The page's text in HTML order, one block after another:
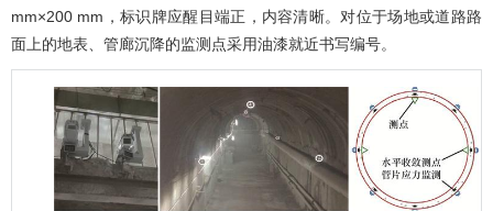
mm×200 mm，标识牌应醒目端正，内容清晰。对位于场地或道路路
面上的地表、管廊沉降的监测点采用油漆就近书写编号。